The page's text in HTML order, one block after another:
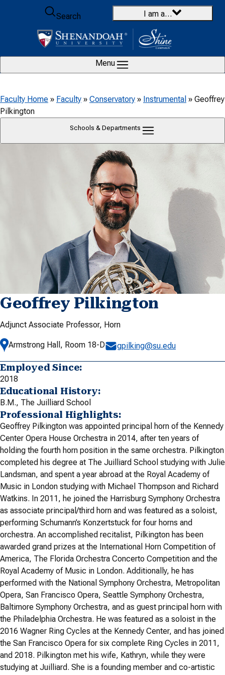
Skip to content
Search
I am a…
Menu
Faculty Home » Faculty » Conservatory » Instrumental » Geoffrey
Pilkington
Geoffrey Pilkington
Adjunct Associate Professor, Horn
Armstrong Hall, Room 18-D gpilking@su.edu
Employed Since:
2018
Educational History:
B.M., The Juilliard School
Professional Highlights:
Geoffrey Pilkington was appointed principal horn of the Kennedy
Center Opera House Orchestra in 2014, after ten years of
holding the fourth horn position in the same orchestra. Pilkington
completed his degree at The Juilliard School studying with Julie
Landsman, and spent a year abroad at the Royal Academy of
Music in London studying with Michael Thompson and Richard
Watkins. In 2011, he joined the Harrisburg Symphony Orchestra
as associate principal/third horn and was featured as a soloist,
performing Schumann’s Konzertstuck for four horns and
orchestra. An accomplished recitalist, Pilkington has been
awarded grand prizes at the International Horn Competition of
America, The Florida Orchestra Concerto Competition and the
Royal Academy of Music in London. Additionally, he has
performed with the National Symphony Orchestra, Metropolitan
Opera, San Francisco Opera, Seattle Symphony Orchestra,
Baltimore Symphony Orchestra, and as guest principal horn with
the Philadelphia Orchestra. He was featured as a soloist in the
2016 Wagner Ring Cycles at the Kennedy Center, and has joined
the San Francisco Opera for six complete Ring Cycles in 2011,
and 2018. Pilkington met his wife, Kathryn, while they were
studying at Juilliard. She is a founding member and co-artistic
Schools & Departments